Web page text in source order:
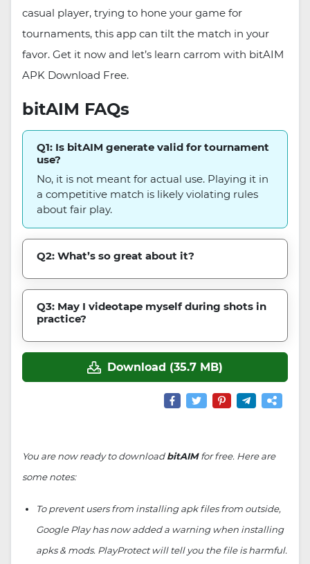
casual player, trying to hone your game for
tournaments, this app can tilt the match in your
favor. Get it now and let’s learn carrom with bitAIM
APK Download Free.
bitAIM FAQs
Q1: Is bitAIM generate valid for tournament
use?
No, it is not meant for actual use. Playing it in
a competitive match is likely violating rules
about fair play.
Q2: What’s so great about it?
Q3: May I videotape myself during shots in
practice?
Download (35.7 MB)
You are now ready to downloadbitAIMfor free. Here are
some notes:
To prevent users from installing apk files from outside,
Google Play has now added a warning when installing
apks & mods. PlayProtect will tell you the file is harmful.